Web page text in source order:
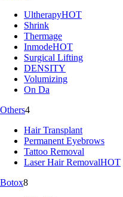
UltherapyHOT
Shrink
Thermage
InmodeHOT
Surgical Lifting
DENSITY
Volumizing
On Da
Others4
Hair Transplant
Permanent Eyebrows
Tattoo Removal
Laser Hair RemovalHOT
Botox8